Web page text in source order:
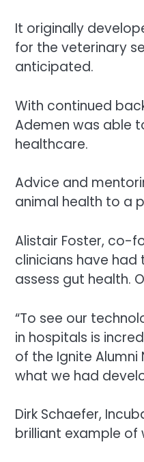
It originally
for the veterinary
anticipated.
With continued
Ademen was able
healthcare.
Advice and
animal health to a
Alistair Foster, co-
clinicians have
assess gut health.
“To see our
in hospitals is
of the Ignite
what we had
Dirk Schaefer,
brilliant example